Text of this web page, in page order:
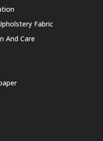
Fabric
And Care